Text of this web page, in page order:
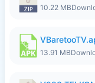
10.22 MB
13.91 MB